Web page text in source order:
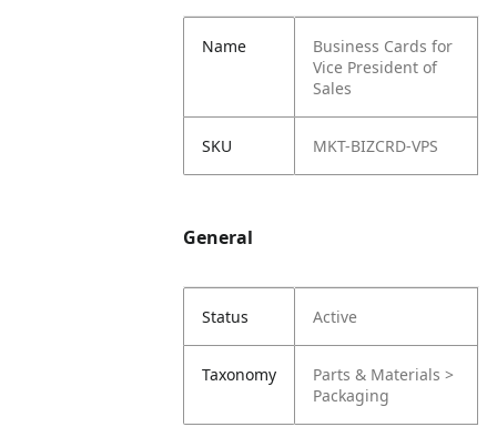
Name
Business Cards for
Vice President of
Sales
SKU MKT-BIZCRD-VPS
General
Status Active
Taxonomy
Parts & Materials >
Packaging